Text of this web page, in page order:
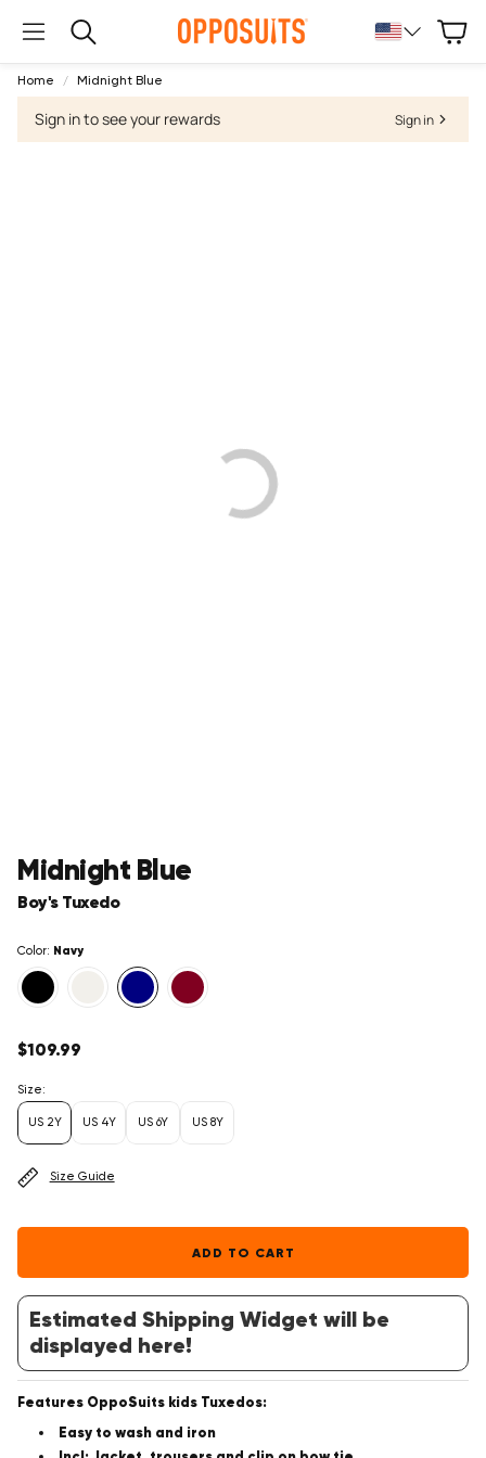
Search
Cart
Home Midnight Blue
Sign in to see your rewards Sign in
Midnight Blue
Boy's Tuxedo
Color: Navy
Regular
$109.99
Size:
US 2Y US 4Y US 6Y US 8Y
Size Guide
ADD TO CART
Estimated Shipping Widget will be
displayed here!
Features OppoSuits kids Tuxedos:
Easy to wash and iron